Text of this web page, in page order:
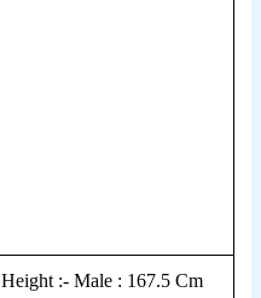
Height :- Male : 167.5 Cm